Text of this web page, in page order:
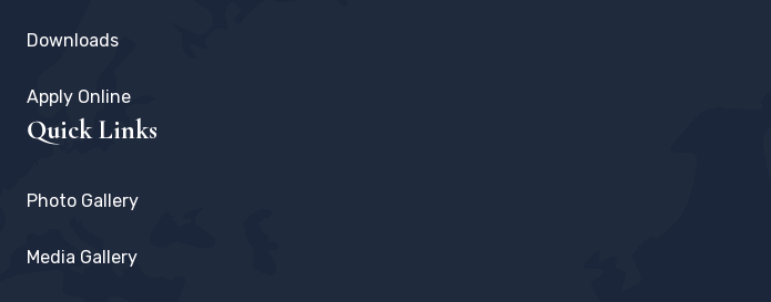
Downloads
Apply Online
Quick Links
Photo Gallery
Media Gallery